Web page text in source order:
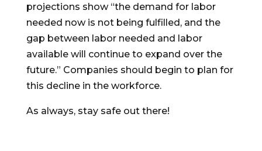
projections show “the demand for labor
needed now is not being fulfilled, and the
gap between labor needed and labor
available will continue to expand over the
future.” Companies should begin to plan for
this decline in the workforce.
As always, stay safe out there!